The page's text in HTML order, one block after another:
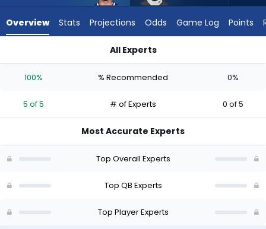
experts.
has
percent
vote
of
Overview Stats Projections Odds Game Log Points
All Experts
100% % Recommended 0%
5 of 5 # of Experts 0 of 5
Most Accurate Experts
Top Overall Experts
Top QB Experts
Top Player Experts